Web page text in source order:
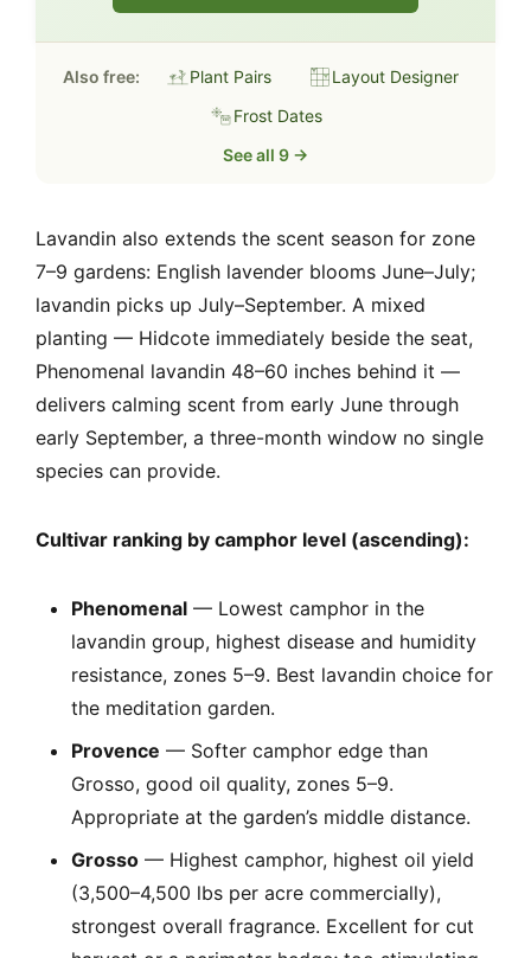
Also free: Plant Pairs
Layout Designer
Frost Dates
See all 9 →
Lavandin also extends the scent season for zone
7–9 gardens: English lavender blooms June–July;
lavandin picks up July–September. A mixed
planting — Hidcote immediately beside the seat,
Phenomenal lavandin 48–60 inches behind it —
delivers calming scent from early June through
early September, a three-month window no single
species can provide.
Cultivar ranking by camphor level (ascending):
Phenomenal — Lowest camphor in the
lavandin group, highest disease and humidity
resistance, zones 5–9. Best lavandin choice for
the meditation garden.
Provence — Softer camphor edge than
Grosso, good oil quality, zones 5–9.
Appropriate at the garden’s middle distance.
Grosso — Highest camphor, highest oil yield
(3,500–4,500 lbs per acre commercially),
strongest overall fragrance. Excellent for cut